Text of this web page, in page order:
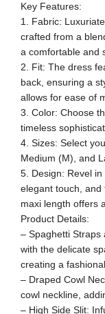
Key Features:
1. Fabric:
crafted from a
a comfortable and
2. Fit: The dress
back, ensuring a
allows for ease of
3. Color: Choose
timeless
4. Sizes: Select
Medium (M), and
5. Design: Revel
elegant touch,
maxi length offers
Product Details:
– Spaghetti Straps
with the delicate
creating a
– Draped Cowl
cowl neckline,
– High Side Slit: